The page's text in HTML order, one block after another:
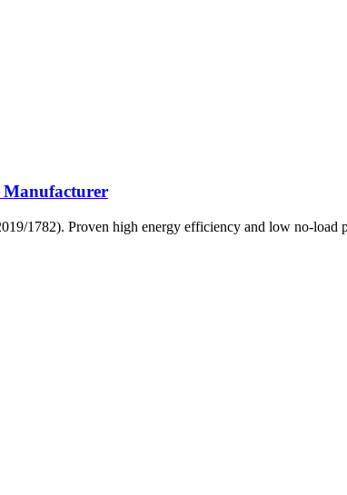
Manufacturer
1782). Proven high energy efficiency and low no-load